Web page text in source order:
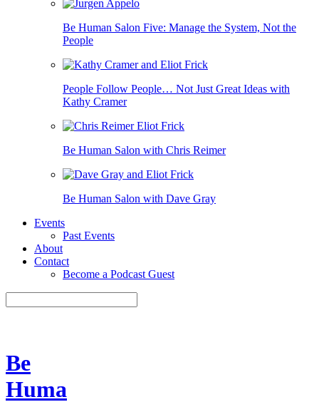
Be Human Salon Five: Manage the System, Not the
People
People Follow People… Not Just Great Ideas with
Kathy Cramer
Be Human Salon with Chris Reimer
Be Human Salon with Dave Gray
Events
Past Events
About
Contact
Become a Podcast Guest
Be
Huma